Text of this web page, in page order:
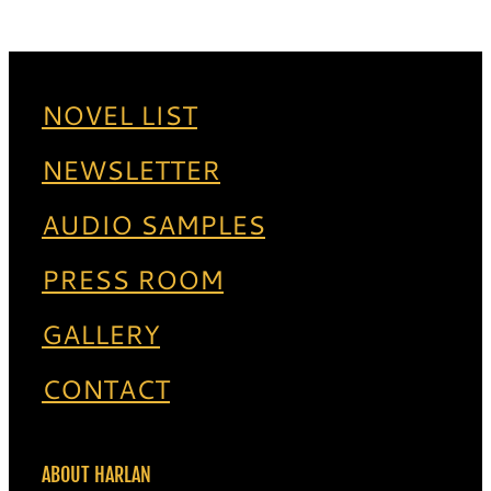
NOVEL LIST
NEWSLETTER
AUDIO SAMPLES
PRESS ROOM
GALLERY
CONTACT
ABOUT HARLAN